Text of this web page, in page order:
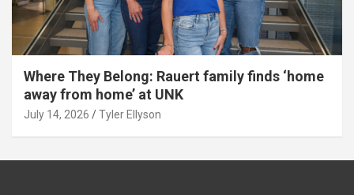
Where They Belong: Rauert family finds ‘home
away from home’ at UNK
July 14, 2026 Tyler Ellyson